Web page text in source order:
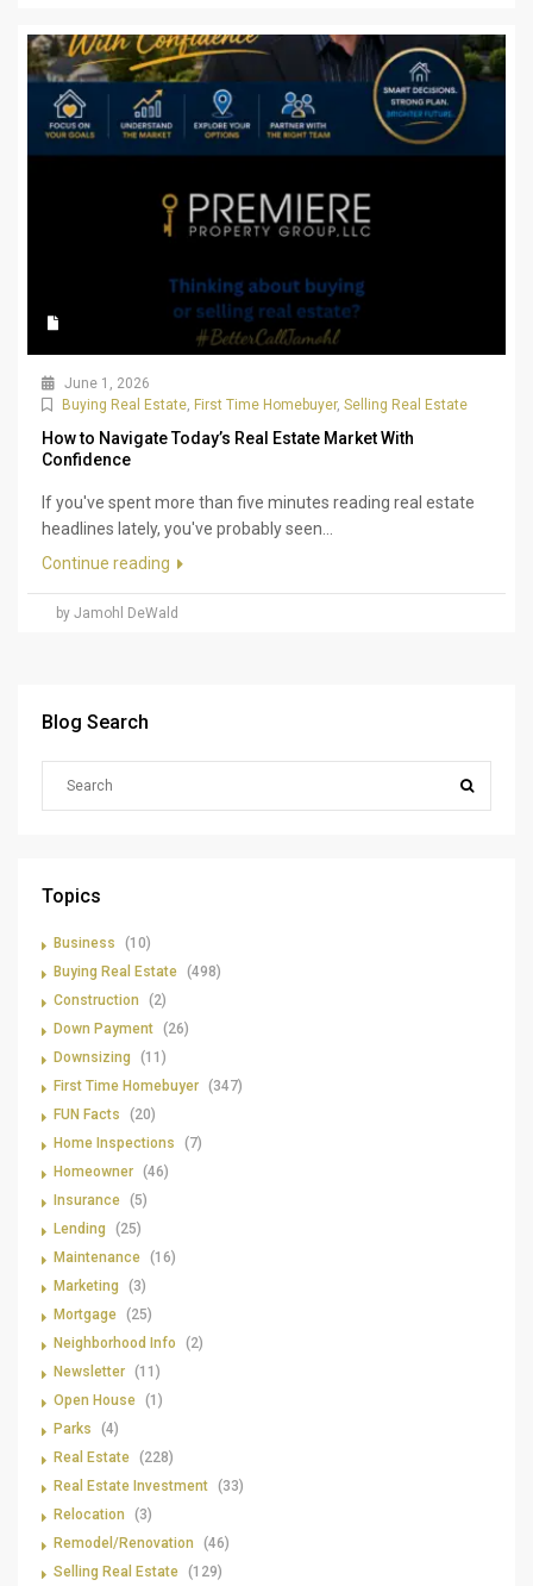
June 1, 2026
Buying Real Estate, First Time Homebuyer, Selling Real Estate
How to Navigate Today’s Real Estate Market With
Confidence
If you've spent more than five minutes reading real estate
headlines lately, you've probably seen...
Continue reading
by Jamohl DeWald
Blog Search
Topics
Business
(10)
Buying Real Estate (498)
Construction
(2)
Down Payment (26)
Downsizing
(11)
First Time Homebuyer (347)
FUN Facts
(20)
Home Inspections
(7)
Homeowner (46)
Insurance (5)
Lending
(25)
Maintenance (16)
Marketing
(3)
Mortgage (25)
Neighborhood Info
(2)
Newsletter (11)
Open House (1)
Parks
(4)
Real Estate (228)
Real Estate Investment (33)
Relocation
(3)
Remodel/Renovation
(46)
Selling Real Estate (129)